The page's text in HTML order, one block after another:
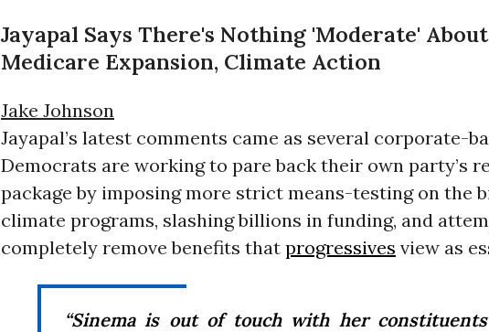
Jayapal Says There's Nothing 'Moderate'
Medicare Expansion, Climate Action
Jake Johnson
Jayapal’s latest comments came as several corporate-
Democrats are working to pare back their own party’s
package by imposing more strict means-testing on the
climate programs, slashing billions in funding, and
completely remove benefits that progressives view as
“Sinema is out of touch with her